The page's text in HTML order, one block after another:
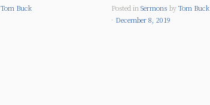
Tom Buck
Posted inSermons by Tom Buck
December 8, 2019